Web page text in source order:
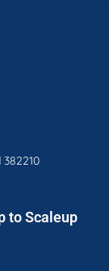
to Scaleup